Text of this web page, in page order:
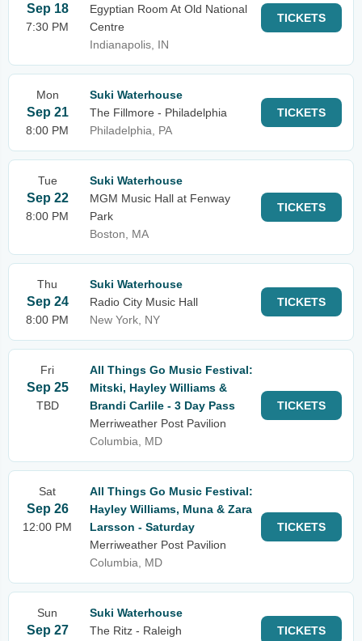
Sep 18
7:30 PM
Egyptian Room At Old National
Centre
Indianapolis, IN
TICKETS
Mon
Sep 21
8:00 PM
Suki Waterhouse
The Fillmore - Philadelphia
Philadelphia, PA
TICKETS
Tue
Sep 22
8:00 PM
Suki Waterhouse
MGM Music Hall at Fenway
Park
Boston, MA
TICKETS
Thu
Sep 24
8:00 PM
Suki Waterhouse
Radio City Music Hall
New York, NY
TICKETS
Fri
Sep 25
TBD
All Things Go Music Festival:
Mitski, Hayley Williams &
Brandi Carlile - 3 Day Pass
Merriweather Post Pavilion
Columbia, MD
TICKETS
Sat
Sep 26
12:00 PM
All Things Go Music Festival:
Hayley Williams, Muna & Zara
Larsson - Saturday
Merriweather Post Pavilion
Columbia, MD
TICKETS
Sun
Sep 27
Suki Waterhouse
The Ritz - Raleigh
TICKETS